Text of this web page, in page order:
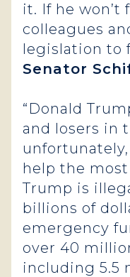
it. If he won’t
colleagues
legislation to
Senator
“Donald
and losers in
help the
Trump is
billions of
emergency
over 40
including 5.5